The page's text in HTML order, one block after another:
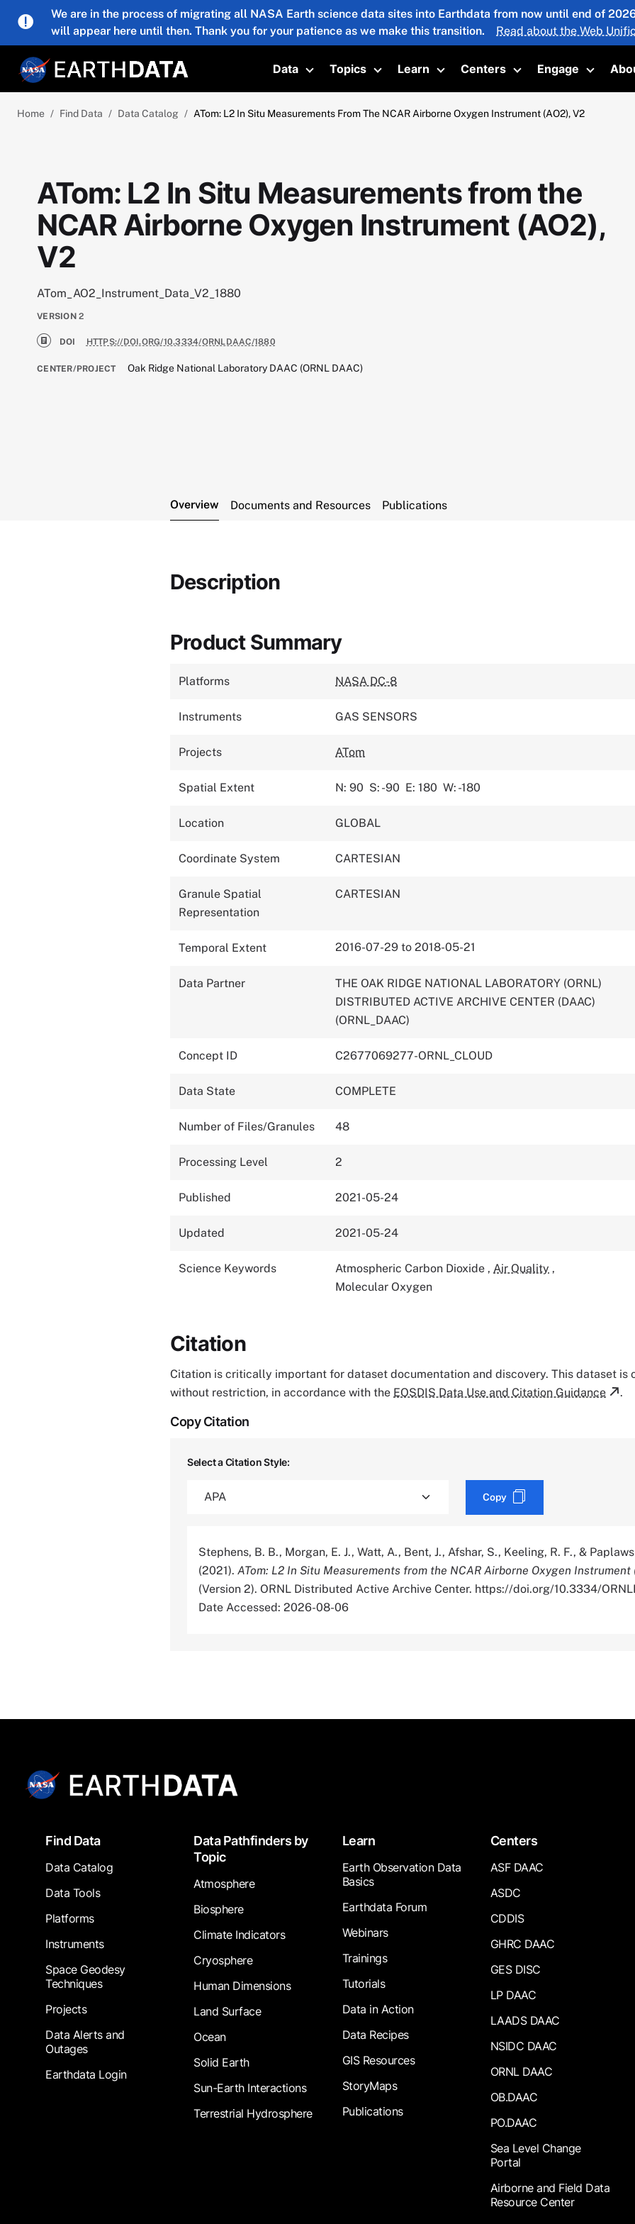
Skip to main content
We are in the process of migrating all NASA Earth science data sites into Earthdata from now until end of
will appear here until then. Thank you for your patience as we make this transition.
Read about the Web
Data
Toggle submenu
Topics
Toggle submenu
Learn
Toggle submenu
Centers
Toggle submenu
Engage
Toggle
Home Find Data Data Catalog ATom: L2 In Situ Measurements From The NCAR Airborne Oxygen Instrument (AO2), V2
ATom: L2 In Situ Measurements from the
NCAR Airborne Oxygen Instrument (AO2),
V2
ATom_AO2_Instrument_Data_V2_1880
VERSION 2
DOI HTTPS://DOI.ORG/10.3334/ORNLDAAC/1880
CENTER/PROJECT Oak Ridge National Laboratory DAAC (ORNL DAAC)
Overview Documents and Resources Publications
Description
Product Summary
Platforms NASA DC-8
Instruments GAS SENSORS
Projects ATom
Spatial Extent N: 90 S: -90 E: 180 W: -180
Location GLOBAL
Coordinate System CARTESIAN
Granule Spatial
Representation
CARTESIAN
Temporal Extent 2016-07-29 to 2018-05-21
Data Partner
THE OAK RIDGE NATIONAL LABORATORY (ORNL)
DISTRIBUTED ACTIVE ARCHIVE CENTER (DAAC)
(ORNL_DAAC)
Concept ID C2677069277-ORNL_CLOUD
Data State COMPLETE
Number of Files/Granules 48
Processing Level 2
Published 2021-05-24
Updated 2021-05-24
Science Keywords Atmospheric Carbon Dioxide , Air Quality ,
Molecular Oxygen
Citation
Citation is critically important for dataset documentation and discovery. This dataset is
without restriction, in accordance with the EOSDIS Data Use and Citation Guidance .
Copy Citation
Select a Citation Style:
Copy
Stephens, B. B., Morgan, E. J., Watt, A., Bent, J., Afshar, S., Keeling, R. F., &
(2021). ATom: L2 In Situ Measurements from the NCAR Airborne Oxygen Instrument
(Version 2). ORNL Distributed Active Archive Center. https://doi.org/10.3334/
Date Accessed: 2026-08-06
FooterFind Data
Data Catalog
Data Tools
Platforms
Instruments
Space Geodesy
Techniques
Projects
Data Alerts and
Outages
Earthdata Login
Data Pathfinders by
Topic
Atmosphere
Biosphere
Climate Indicators
Cryosphere
Human Dimensions
Land Surface
Ocean
Solid Earth
Sun-Earth Interactions
Terrestrial Hydrosphere
Learn
Earth Observation Data
Basics
Earthdata Forum
Webinars
Trainings
Tutorials
Data in Action
Data Recipes
GIS Resources
StoryMaps
Publications
Centers
ASF DAAC
ASDC
CDDIS
GHRC DAAC
GES DISC
LP DAAC
LAADS DAAC
NSIDC DAAC
ORNL DAAC
OB.DAAC
PO.DAAC
Sea Level Change
Portal
Airborne and Field Data
Resource Center